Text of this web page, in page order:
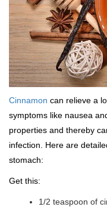
Cinnamon can relieve a
symptoms like nausea
properties and thereby
infection. Here are
stomach:
Get this:
1/2 teaspoon of